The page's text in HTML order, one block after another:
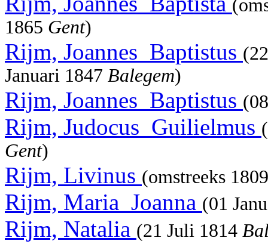
1865 Gent)
Rijm, Joannes_Baptistus
Januari 1847 Balegem)
Rijm, Joannes_Baptistus
Rijm, Judocus_Guilielmus
Gent)
Rijm, Livinus (omstreeks
Rijm, Maria_Joanna (01
Rijm, Natalia (21 Juli 1814